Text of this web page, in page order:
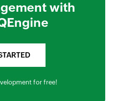
with
for free!